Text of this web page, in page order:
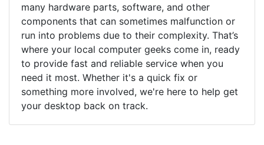
many hardware parts, software, and other
components that can sometimes malfunction or
run into problems due to their complexity. That’s
where your local computer geeks come in, ready
to provide fast and reliable service when you
need it most. Whether it's a quick fix or
something more involved, we're here to help get
your desktop back on track.